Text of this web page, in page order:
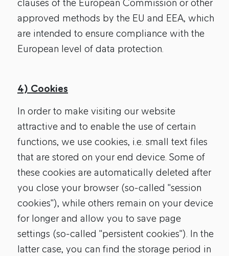
clauses of the European Commission or other
approved methods by the EU and EEA, which
are intended to ensure compliance with the
European level of data protection.
4) Cookies
In order to make visiting our website
attractive and to enable the use of certain
functions, we use cookies, i.e. small text files
that are stored on your end device. Some of
these cookies are automatically deleted after
you close your browser (so-called "session
cookies"), while others remain on your device
for longer and allow you to save page
settings (so-called "persistent cookies"). In the
latter case, you can find the storage period in